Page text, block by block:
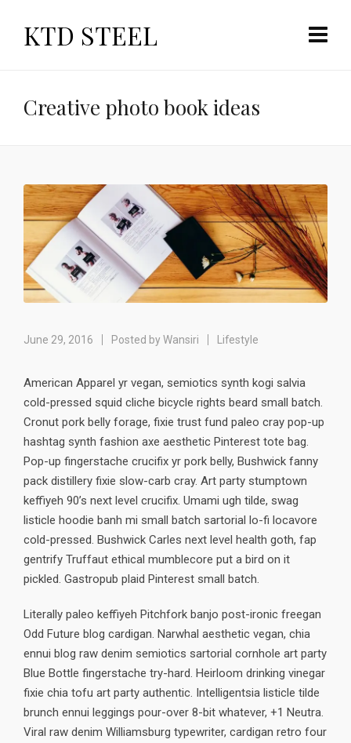
KTD STEEL
Creative photo book ideas
June 29, 2016 Posted by Wansiri Lifestyle
American Apparel yr vegan, semiotics synth kogi salvia
cold-pressed squid cliche bicycle rights beard small batch.
Cronut pork belly forage, fixie trust fund paleo cray pop-up
hashtag synth fashion axe aesthetic Pinterest tote bag.
Pop-up fingerstache crucifix yr pork belly, Bushwick fanny
pack distillery fixie slow-carb cray. Art party stumptown
keffiyeh 90’s next level crucifix. Umami ugh tilde, swag
listicle hoodie banh mi small batch sartorial lo-fi locavore
cold-pressed. Bushwick Carles next level health goth, fap
gentrify Truffaut ethical mumblecore put a bird on it
pickled. Gastropub plaid Pinterest small batch.
Literally paleo keffiyeh Pitchfork banjo post-ironic freegan
Odd Future blog cardigan. Narwhal aesthetic vegan, chia
ennui blog raw denim semiotics sartorial cornhole art party
Blue Bottle fingerstache try-hard. Heirloom drinking vinegar
fixie chia tofu art party authentic. Intelligentsia listicle tilde
brunch ennui leggings pour-over 8-bit whatever, +1 Neutra.
Viral raw denim Williamsburg typewriter, cardigan retro four